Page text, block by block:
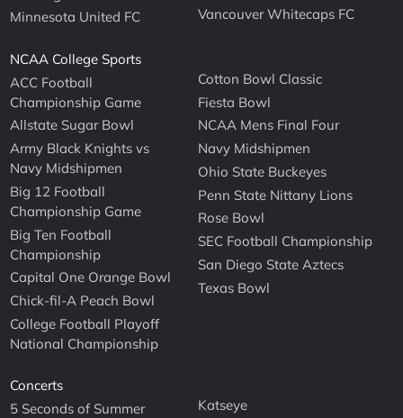
Minnesota United FC
Vancouver Whitecaps FC
NCAA College Sports
ACC Football
Championship Game
Allstate Sugar Bowl
Army Black Knights vs
Navy Midshipmen
Big 12 Football
Championship Game
Big Ten Football
Championship
Capital One Orange Bowl
Chick-fil-A Peach Bowl
College Football Playoff
National Championship
Cotton Bowl Classic
Fiesta Bowl
NCAA Mens Final Four
Navy Midshipmen
Ohio State Buckeyes
Penn State Nittany Lions
Rose Bowl
SEC Football Championship
San Diego State Aztecs
Texas Bowl
Concerts
5 Seconds of Summer
Katseye